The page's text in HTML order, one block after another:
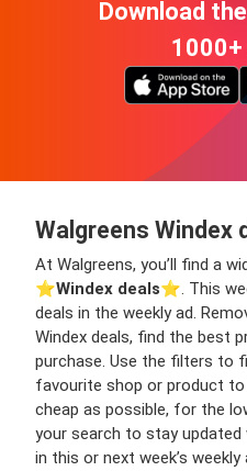
Download
Walgreens Windex
At Walgreens, you’ll find a
⭐️Windex deals⭐️. This
deals in the weekly ad.
Windex deals, find the best
purchase. Use the filters to
favourite shop or product to
cheap as possible, for the
your search to stay updated
in this or next week’s